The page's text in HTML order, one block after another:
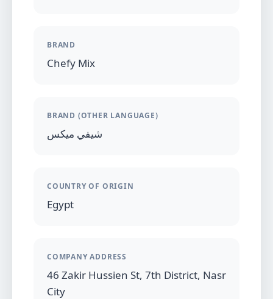
BRAND
Chefy Mix
BRAND (OTHER LANGUAGE)
شيفي ميكس
COUNTRY OF ORIGIN
Egypt
COMPANY ADDRESS
46 Zakir Hussien St, 7th District, Nasr
City